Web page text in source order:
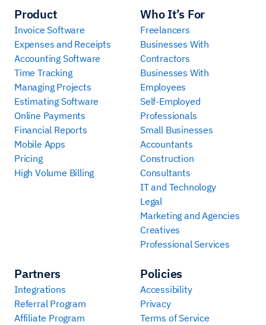
Product
Invoice Software
Expenses and Receipts
Accounting Software
Time Tracking
Managing Projects
Estimating Software
Online Payments
Financial Reports
Mobile Apps
Pricing
High Volume Billing
Who It’s For
Freelancers
Businesses With
Contractors
Businesses With
Employees
Self-Employed
Professionals
Small Businesses
Accountants
Construction
Consultants
IT and Technology
Legal
Marketing and Agencies
Creatives
Professional Services
Partners
Integrations
Referral Program
Affiliate Program
Policies
Accessibility
Privacy
Terms of Service